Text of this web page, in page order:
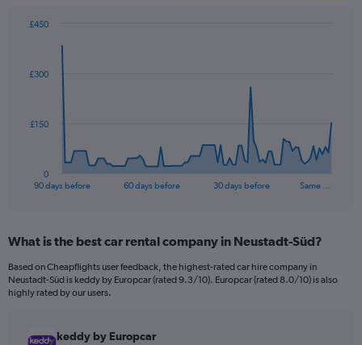
data
The
Range:
91
categories.
The
90 days before 60 days before 30 days before Same …
0
£150
£300
£450
End
What is the best car rental company in Neustadt-Süd?
Based on Cheapflights user feedback, the highest-rated car hire company in
Neustadt-Süd is keddy by Europcar (rated 9.3/10). Europcar (rated 8.0/10) is also
highly rated by our users.
keddy by Europcar